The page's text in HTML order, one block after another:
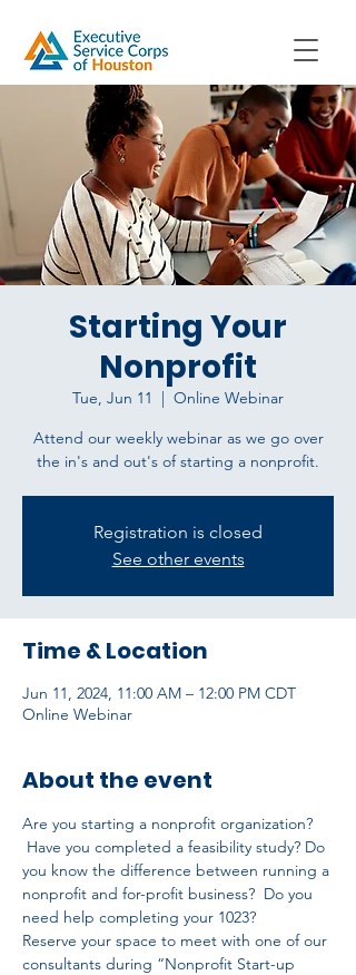
Starting Your
Nonprofit
Tue, Jun 11
  |
Online Webinar
Attend our weekly webinar as we go over
the in's and out's of starting a nonprofit.
Registration is closed
See other events
Time & Location
Jun 11, 2024, 11:00 AM – 12:00 PM CDT
Online Webinar
About the event
Are you starting a nonprofit organization?
Have you completed a feasibility study? Do
you know the difference between running a
nonprofit and for-profit business?  Do you
need help completing your 1023?
Reserve your space to meet with one of our
consultants during “Nonprofit Start-up